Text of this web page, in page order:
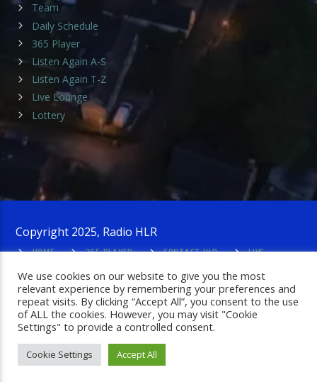
Team
Daily Schedule
365 Player
Listen Again A-S
Listen Again T-Z
Live Lounge
Lottery
Copyright 2025, Radio HLR
HOME
365 PLAYER CONTACT HLR
LIVE
We use cookies on our website to give you the most
relevant experience by remembering your preferences and
repeat visits. By clicking “Accept All”, you consent to the use
of ALL the cookies. However, you may visit "Cookie
Settings" to provide a controlled consent.
Cookie Settings Accept All